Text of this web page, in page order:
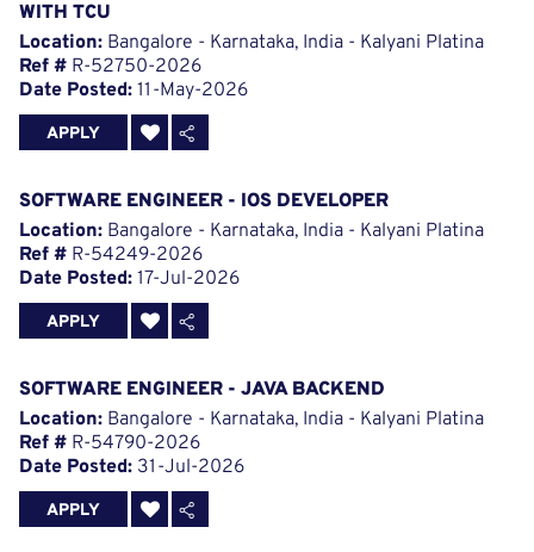
WITH TCU
Location: Bangalore - Karnataka, India - Kalyani Platina
Ref # R-52750-2026
Date Posted: 11-May-2026
APPLY
SOFTWARE ENGINEER - IOS DEVELOPER
Location: Bangalore - Karnataka, India - Kalyani Platina
Ref # R-54249-2026
Date Posted: 17-Jul-2026
APPLY
SOFTWARE ENGINEER - JAVA BACKEND
Location: Bangalore - Karnataka, India - Kalyani Platina
Ref # R-54790-2026
Date Posted: 31-Jul-2026
APPLY